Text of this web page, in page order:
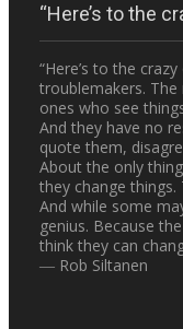
“Here’s to the
“Here’s to the
troublemakers. The
ones who see
And they have no
quote them,
About the only
they change
And while some
genius. Because
think they can
― Rob Siltanen